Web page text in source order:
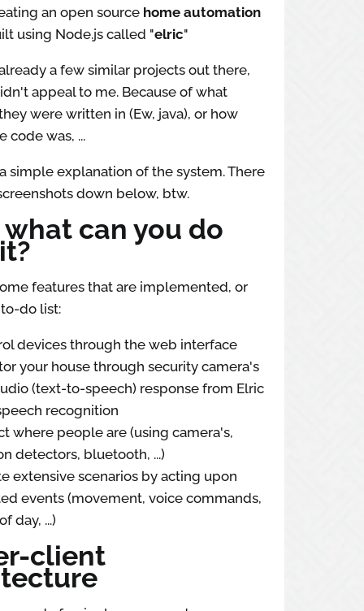
an open source home automation
using Node.js called "elric"
a few similar projects out there,
appeal to me. Because of what
were written in (Ew, java), or how
code was, ...
simple explanation of the system. There
down below, btw.
what can you do
features that are implemented, or
do list:
devices through the web interface
your house through security camera's
(text-to-speech) response from Elric
recognition
where people are (using camera's,
detectors, bluetooth, ...)
extensive scenarios by acting upon
events (movement, voice commands,
day, ...)
client